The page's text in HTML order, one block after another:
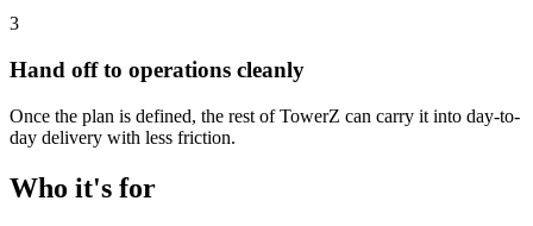
3
Hand off to operations cleanly
Once the plan is defined, the rest of TowerZ can carry it into day-to-
day delivery with less friction.
Who it's for